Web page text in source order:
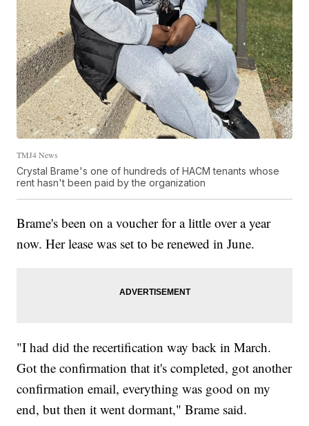
TMJ4 News
Crystal Brame's one of hundreds of HACM tenants whose
rent hasn't been paid by the organization
Brame's been on a voucher for a little over a year
now. Her lease was set to be renewed in June.
"I had did the recertification way back in March.
Got the confirmation that it's completed, got another
confirmation email, everything was good on my
end, but then it went dormant," Brame said.